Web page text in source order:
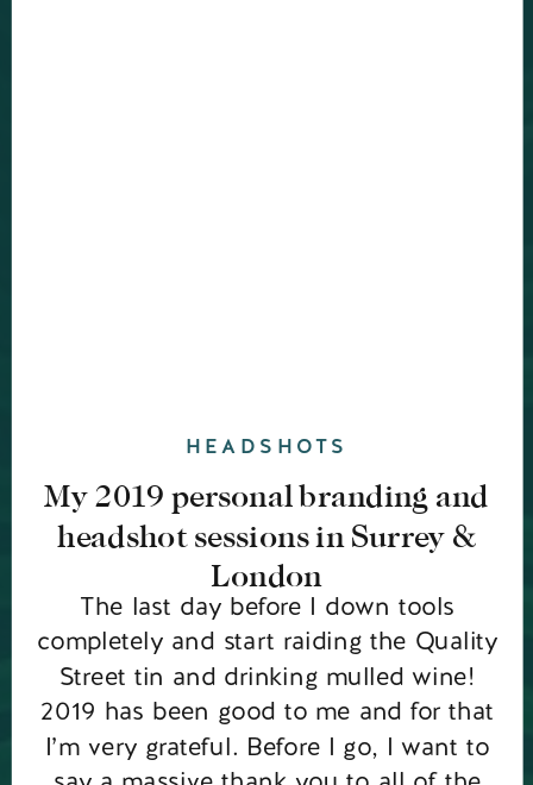
The last day before I down tools
completely and start raiding the Quality
Street tin and drinking mulled wine!
2019 has been good to me and for that
I’m very grateful. Before I go, I want to
My 2019 personal branding and
headshot sessions in Surrey &
London
HEADSHOTS